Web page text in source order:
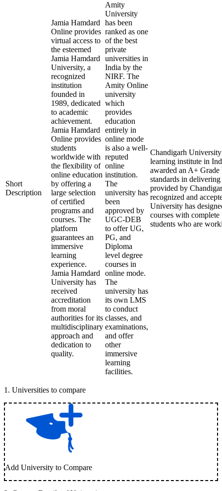
Short
Description
Jamia Hamdard
Online provides
virtual access to
the esteemed
Jamia Hamdard
University, a
recognized
institution
founded in
1989, dedicated
to academic
achievement.
Jamia Hamdard
Online provides
students
worldwide with
the flexibility of
online education
by offering a
large selection
of certified
programs and
courses. The
platform
guarantees an
immersive
learning
experience.
Jamia Hamdard
University has
received
accreditation
from moral
authorities for its
multidisciplinary
approach and
dedication to
quality.
Amity
University
has been
ranked as one
of the best
private
universities in
India by the
NIRF. The
Amity Online
university
which
provides
education
entirely in
online mode
is also a well-
reputed
online
institution.
The
university has
been
approved by
UGC-DEB
to offer UG,
PG, and
Diploma
level degree
courses in
online mode.
The
university has
its own LMS
to conduct
classes, and
examinations,
and offer
other
immersive
learning
facilities.
Chandigarh
learning institute in
awarded an A+
standards in
provided by
recognized and
University has
courses with
students who are
1 . Universities to compare
Add University to Compare